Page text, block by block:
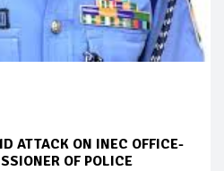
ATTACK ON INEC OFFICE-
OF POLICE